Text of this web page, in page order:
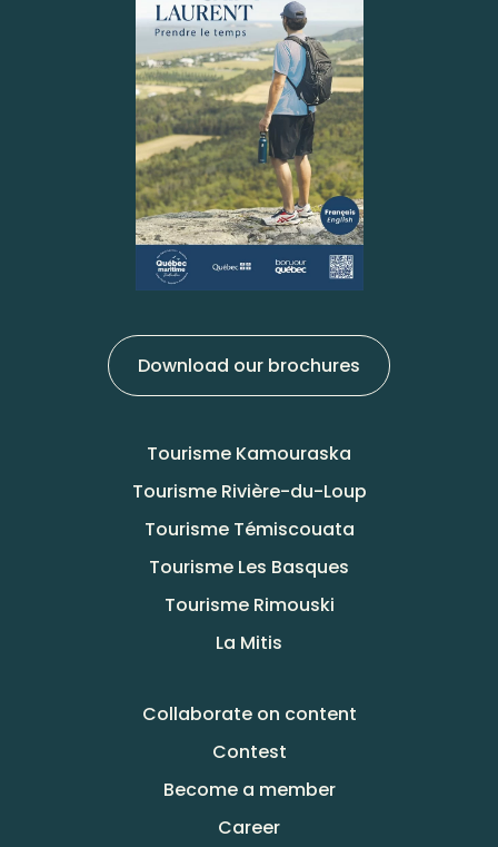
Download our brochures
Tourisme Kamouraska
Tourisme Rivière-du-Loup
Tourisme Témiscouata
Tourisme Les Basques
Tourisme Rimouski
La Mitis
Collaborate on content
Contest
Become a member
Career